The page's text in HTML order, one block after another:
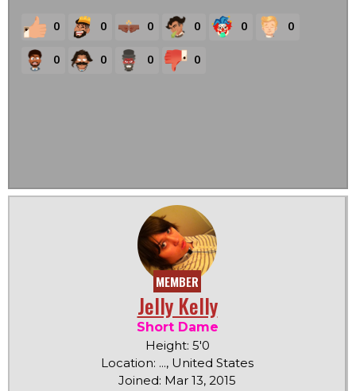
0 0 0 0 0 0
0 0 0 0
MEMBER
Jelly Kelly
Short Dame
Height: 5'0
Location: ..., United States
Joined: Mar 13, 2015